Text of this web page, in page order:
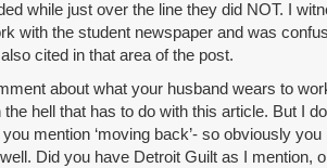
while just over the line they did NOT. I
with the student newspaper and was
cited in that area of the post.
about what your husband wears to
the hell that has to do with this article. But I
mention ‘moving back’- so obviously you
Did you have Detroit Guilt as I mention,